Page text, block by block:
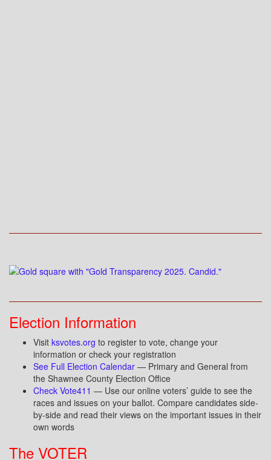
Election Information
Visit ksvotes.org to register to vote, change your
information or check your registration
See Full Election Calendar — Primary and General from
the Shawnee County Election Office
Check Vote411 — Use our online voters’ guide to see the
races and issues on your ballot. Compare candidates side-
by-side and read their views on the important issues in their
own words
The VOTER